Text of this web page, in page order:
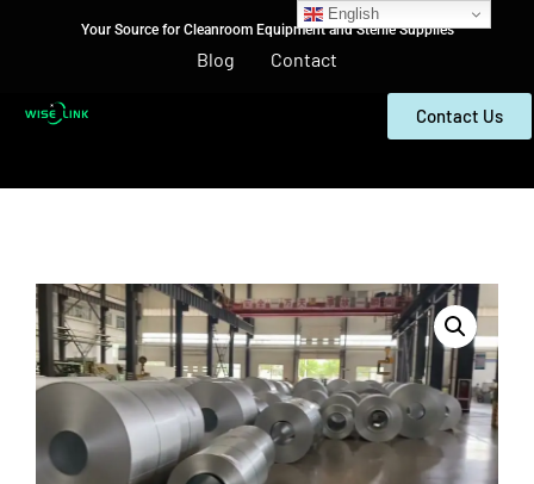
Your Source for Cleanroom Equipment and Sterile Supplies
Blog Contact
Contact Us
English